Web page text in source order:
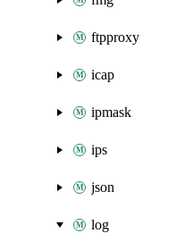
ftpproxy
icap
ipmask
ips
json
log